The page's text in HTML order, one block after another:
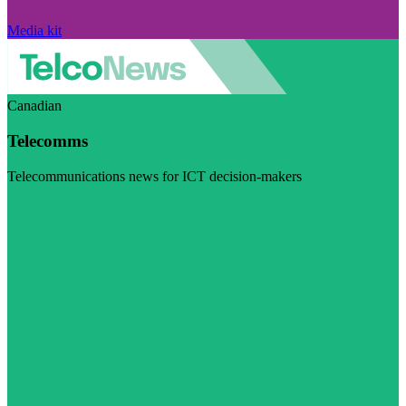
Media kit
Canadian
Telecomms
Telecommunications news for ICT decision-makers